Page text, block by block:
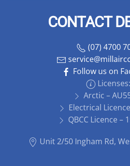
CONTACT
(07) 4700
Follow us on
Licenses:
Arctic –
Electrical
QBCC Licence –
Unit 2/50 Ingham Rd,